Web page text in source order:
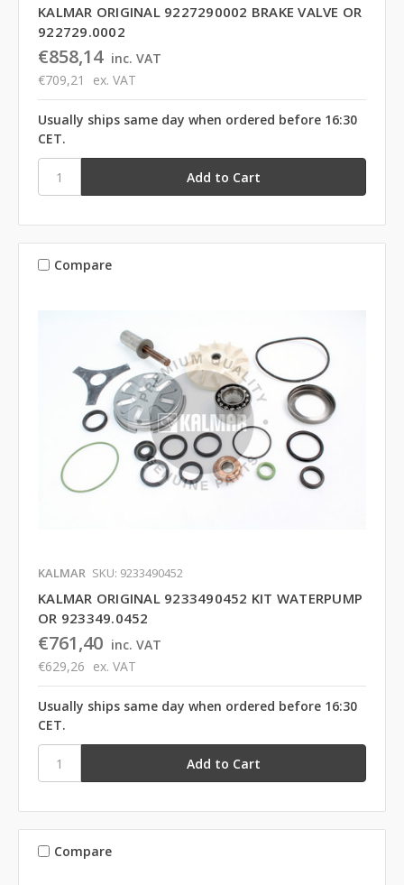
KALMAR ORIGINAL 9227290002 BRAKE VALVE OR
922729.0002
€858,14 inc. VAT
€709,21
ex. VAT
Usually ships same day when ordered before 16:30
CET.
Compare
KALMAR SKU: 9233490452
KALMAR ORIGINAL 9233490452 KIT WATERPUMP
OR 923349.0452
€761,40 inc. VAT
€629,26 ex. VAT
Usually ships same day when ordered before 16:30
CET.
Compare